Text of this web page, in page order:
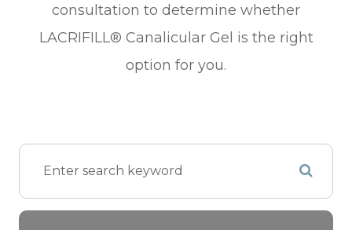
consultation to determine whether
LACRIFILL® Canalicular Gel is the right
option for you.